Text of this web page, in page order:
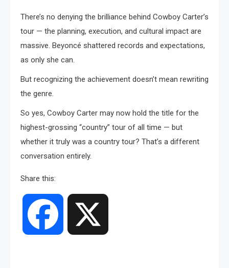
There’s no denying the brilliance behind Cowboy Carter’s
tour — the planning, execution, and cultural impact are
massive. Beyoncé shattered records and expectations,
as only she can.
But recognizing the achievement doesn’t mean rewriting
the genre.
So yes, Cowboy Carter may now hold the title for the
highest-grossing “country” tour of all time — but
whether it truly was a country tour? That’s a different
conversation entirely.
Share this:
Facebook